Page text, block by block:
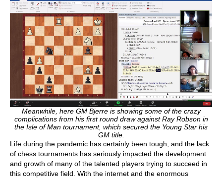
Meanwhile, here GM Bjerre is showing some of the crazy
complications from his first round draw against Ray Robson in
the Isle of Man tournament, which secured the Young Star his
GM title.
Life during the pandemic has certainly been tough, and the lack
of chess tournaments has seriously impacted the development
and growth of many of the talented players trying to succeed in
this competitive field. With the internet and the enormous